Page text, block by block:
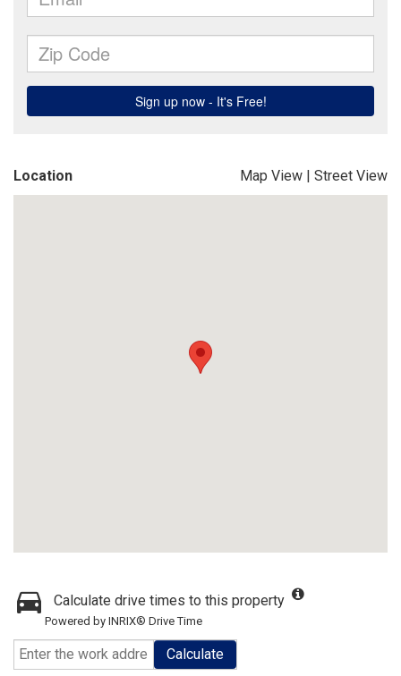
Location Map View | Street View
Calculate drive times to this property
Powered by INRIX® Drive Time
Calculate